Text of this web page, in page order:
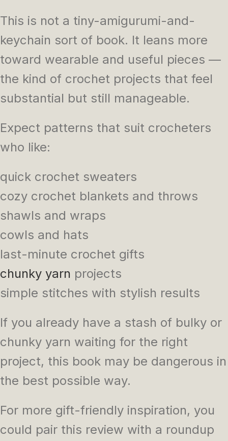
This is not a tiny-amigurumi-and-
keychain sort of book. It leans more
toward wearable and useful pieces —
the kind of crochet projects that feel
substantial but still manageable.
Expect patterns that suit crocheters
who like:
quick crochet sweaters
cozy crochet blankets and throws
shawls and wraps
cowls and hats
last-minute crochet gifts
chunky yarn projects
simple stitches with stylish results
If you already have a stash of bulky or
chunky yarn waiting for the right
project, this book may be dangerous in
the best possible way.
For more gift-friendly inspiration, you
could pair this review with a roundup